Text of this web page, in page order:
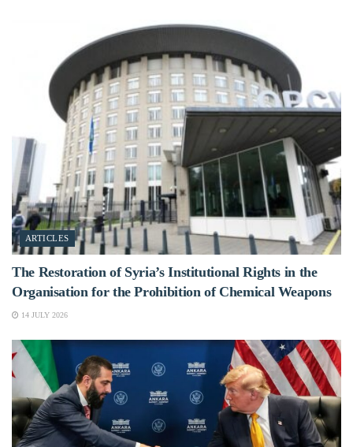
ARTICLES
The Restoration of Syria’s Institutional Rights in the
Organisation for the Prohibition of Chemical Weapons
14 JULY 2026